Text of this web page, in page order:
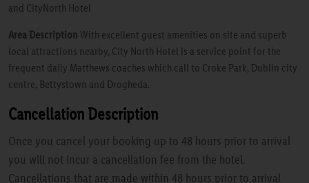
and CityNorth Hotel
Area Description With excellent guest amenities on site and superb
local attractions nearby, City North Hotel is a service point for the
frequent daily Matthews coaches which call to Croke Park, Dublin city
centre, Bettystown and Drogheda.
Cancellation Description
Once you cancel your booking up to 48 hours prior to arrival
you will not incur a cancellation fee from the hotel.
Cancellations that are made within 48 hours prior to arrival